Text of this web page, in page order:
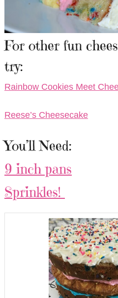
For other fun
try:
Rainbow Cookies Meet
Reese’s Cheesecake
You’ll Need:
9 inch pans
Sprinkles!